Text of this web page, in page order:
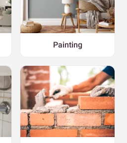
Painting